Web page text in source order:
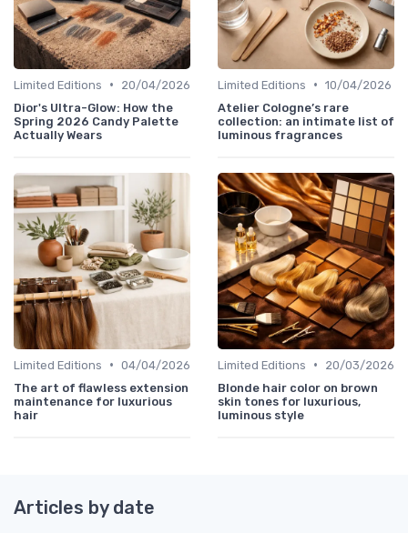
Limited Editions •
20/04/2026
Dior's Ultra-Glow: How the
Spring 2026 Candy Palette
Actually Wears
Limited Editions • 10/04/2026
Atelier Cologne’s rare
collection: an intimate list of
luminous fragrances
Limited Editions • 04/04/2026
The art of flawless extension
maintenance for luxurious
hair
Limited Editions •
20/03/2026
Blonde hair color on brown
skin tones for luxurious,
luminous style
Articles by date